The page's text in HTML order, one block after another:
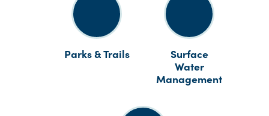
Parks & Trails
Surface
Water
Management